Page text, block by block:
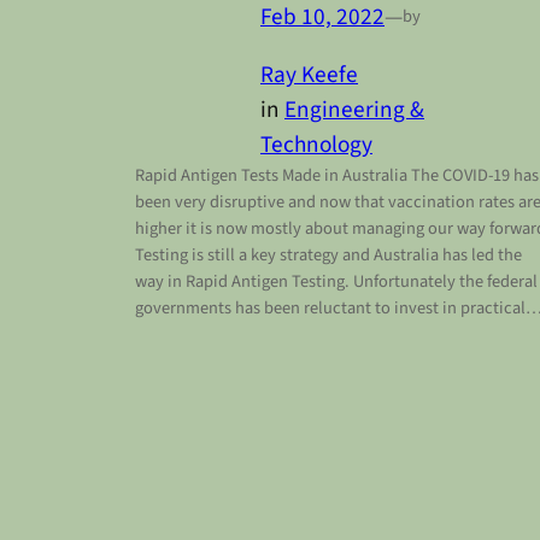
Feb 10, 2022—by
Ray Keefe
in Engineering &
Technology
Rapid Antigen Tests Made in Australia The COVID-19 has
been very disruptive and now that vaccination rates are
higher it is now mostly about managing our way
Testing is still a key strategy and Australia has led the
way in Rapid Antigen Testing. Unfortunately the federal
governments has been reluctant to invest in practical…